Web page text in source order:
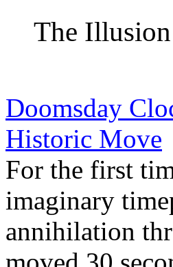
The
Doomsday
Historic Move
For the first
imaginary
annihilation